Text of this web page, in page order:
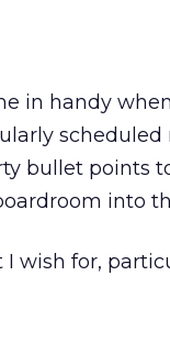
in handy
scheduled
bullet points
into
I wish for,